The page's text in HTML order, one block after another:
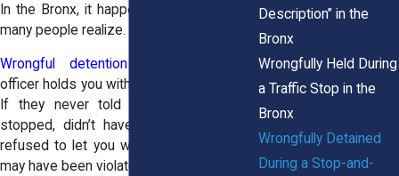
In the Bronx, it happens more often than
many people realize.
Wrongful detentionoccurs when an
officer holds you without legal justification.
If they never told you why you were
stopped, didn’t have a valid reason, or
refused to let you walk away, your rights
may have been violated.
Description” in the
Bronx
Wrongfully Held During
a Traffic Stop in the
Bronx
Wrongfully Detained
During a Stop-and-